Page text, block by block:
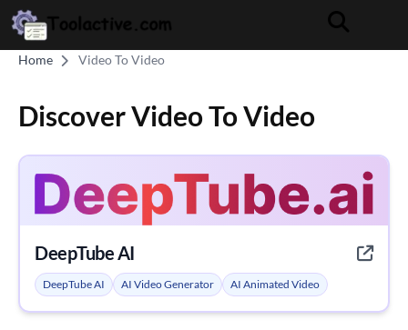
Home Video To Video
Discover Video To Video
DeepTube AI
DeepTube AI AI Video Generator AI Animated Video